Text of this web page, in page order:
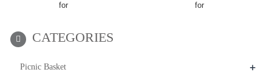
for
for
CATEGORIES
Picnic Basket +